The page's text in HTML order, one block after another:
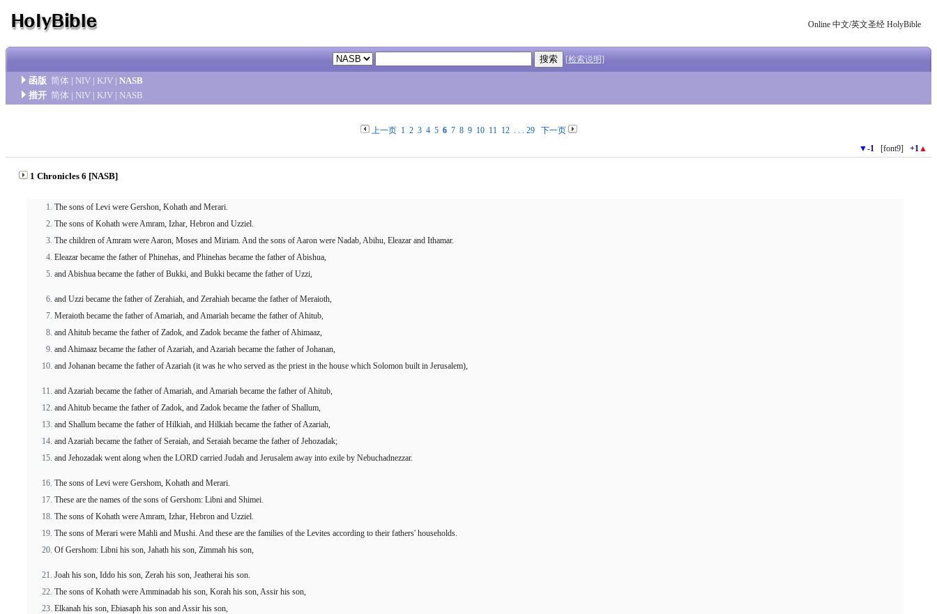
Online 中文/英文圣经 HolyBible
[检索说明]
函版 简体 | NIV | KJV | NASB
措开 简体 | NIV | KJV | NASB
上一页 1 2 3 4 5 6 7 8 9 10 11 12. . . 29
下一页
▼-1 [font9] +1▲
1 Chronicles 6 [NASB]
The sons of Levi were Gershon, Kohath and Merari.
The sons of Kohath were Amram, Izhar, Hebron and Uzziel.
The children of Amram were Aaron, Moses and Miriam. And the sons of Aaron were Nadab, Abihu, Eleazar and Ithamar.
Eleazar became the father of Phinehas, and Phinehas became the father of Abishua,
and Abishua became the father of Bukki, and Bukki became the father of Uzzi,
and Uzzi became the father of Zerahiah, and Zerahiah became the father of Meraioth,
Meraioth became the father of Amariah, and Amariah became the father of Ahitub,
and Ahitub became the father of Zadok, and Zadok became the father of Ahimaaz,
and Ahimaaz became the father of Azariah, and Azariah became the father of Johanan,
and Johanan became the father of Azariah (it was he who served as the priest in the house which Solomon built in Jerusalem),
and Azariah became the father of Amariah, and Amariah became the father of Ahitub,
and Ahitub became the father of Zadok, and Zadok became the father of Shallum,
and Shallum became the father of Hilkiah, and Hilkiah became the father of Azariah,
and Azariah became the father of Seraiah, and Seraiah became the father of Jehozadak;
and Jehozadak went along when the LORD carried Judah and Jerusalem away into exile by Nebuchadnezzar.
The sons of Levi were Gershom, Kohath and Merari.
These are the names of the sons of Gershom: Libni and Shimei.
The sons of Kohath were Amram, Izhar, Hebron and Uzziel.
The sons of Merari were Mahli and Mushi. And these are the families of the Levites according to their fathers' households.
Of Gershom: Libni his son, Jahath his son, Zimmah his son,
Joah his son, Iddo his son, Zerah his son, Jeatherai his son.
The sons of Kohath were Amminadab his son, Korah his son, Assir his son,
Elkanah his son, Ebiasaph his son and Assir his son,